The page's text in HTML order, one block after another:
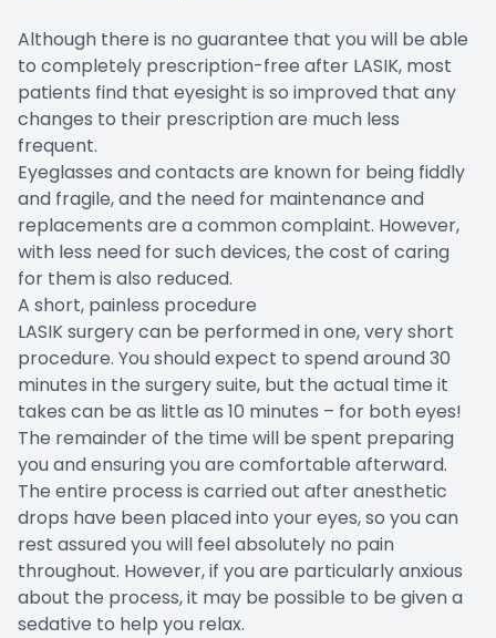
Although there is no guarantee that you will be able
to completely prescription-free after LASIK, most
patients find that eyesight is so improved that any
changes to their prescription are much less
frequent.
Eyeglasses and contacts are known for being fiddly
and fragile, and the need for maintenance and
replacements are a common complaint. However,
with less need for such devices, the cost of caring
for them is also reduced.
A short, painless procedure
LASIK surgery can be performed in one, very short
procedure. You should expect to spend around 30
minutes in the surgery suite, but the actual time it
takes can be as little as 10 minutes – for both eyes!
The remainder of the time will be spent preparing
you and ensuring you are comfortable afterward.
The entire process is carried out after anesthetic
drops have been placed into your eyes, so you can
rest assured you will feel absolutely no pain
throughout. However, if you are particularly anxious
about the process, it may be possible to be given a
sedative to help you relax.